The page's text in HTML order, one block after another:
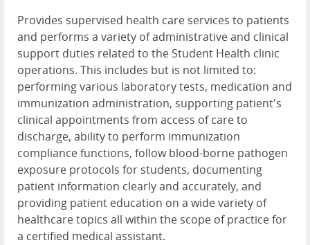
Provides supervised health care services to patients
and performs a variety of administrative and clinical
support duties related to the Student Health clinic
operations. This includes but is not limited to:
performing various laboratory tests, medication and
immunization administration, supporting patient's
clinical appointments from access of care to
discharge, ability to perform immunization
compliance functions, follow blood-borne pathogen
exposure protocols for students, documenting
patient information clearly and accurately, and
providing patient education on a wide variety of
healthcare topics all within the scope of practice for
a certified medical assistant.